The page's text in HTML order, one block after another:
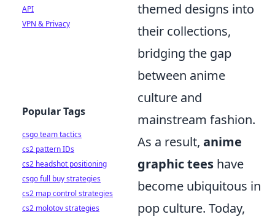
themed designs into
their collections,
bridging the gap
between anime
culture and
mainstream fashion.
As a result, anime
graphic tees have
become ubiquitous in
pop culture. Today,
API
VPN & Privacy
Popular Tags
csgo team tactics
cs2 pattern IDs
cs2 headshot positioning
csgo full buy strategies
cs2 map control strategies
cs2 molotov strategies